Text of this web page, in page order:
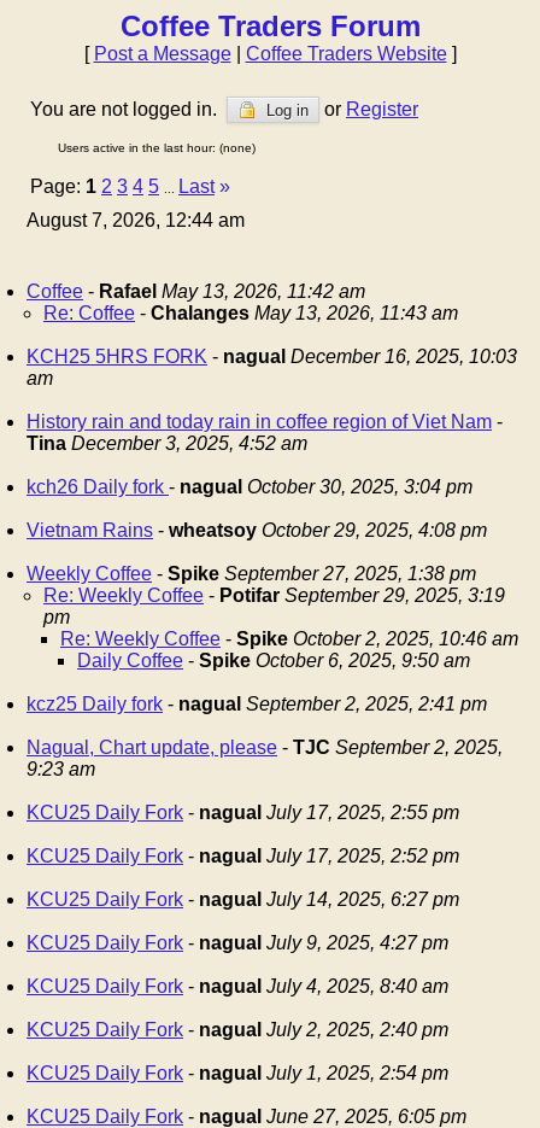
Coffee Traders Forum
[ Post a Message| Coffee Traders Website]
You are not logged in. Log in or Register
Users active in the last hour: (none)
Page: 1 2 3 4 5 Last »
August 7, 2026, 12:44 am
Coffee - Rafael May 13, 2026, 11:42 am
Re: Coffee - Chalanges May 13, 2026, 11:43 am
KCH25 5HRS FORK - nagual December 16, 2025, 10:03
am
History rain and today rain in coffee region of Viet Nam -
Tina December 3, 2025, 4:52 am
kch26 Daily fork - nagual October 30, 2025, 3:04 pm
Vietnam Rains - wheatsoy October 29, 2025, 4:08 pm
Weekly Coffee - Spike September 27, 2025, 1:38 pm
Re: Weekly Coffee - Potifar September 29, 2025, 3:19
pm
Re: Weekly Coffee - Spike October 2, 2025, 10:46 am
Daily Coffee - Spike October 6, 2025, 9:50 am
kcz25 Daily fork - nagual September 2, 2025, 2:41 pm
Nagual, Chart update, please - TJC September 2, 2025,
9:23 am
KCU25 Daily Fork - nagual July 17, 2025, 2:55 pm
KCU25 Daily Fork - nagual July 17, 2025, 2:52 pm
KCU25 Daily Fork - nagual July 14, 2025, 6:27 pm
KCU25 Daily Fork - nagual July 9, 2025, 4:27 pm
KCU25 Daily Fork - nagual July 4, 2025, 8:40 am
KCU25 Daily Fork - nagual July 2, 2025, 2:40 pm
KCU25 Daily Fork - nagual July 1, 2025, 2:54 pm
KCU25 Daily Fork - nagual June 27, 2025, 6:05 pm